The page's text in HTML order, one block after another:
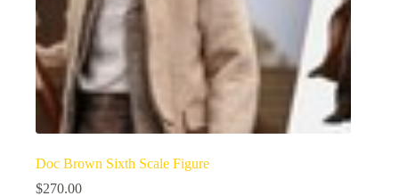
Doc Brown Sixth Scale Figure
$270.00